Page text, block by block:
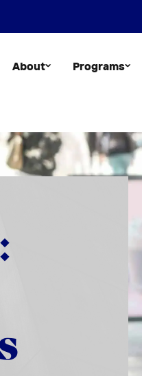
About Programs